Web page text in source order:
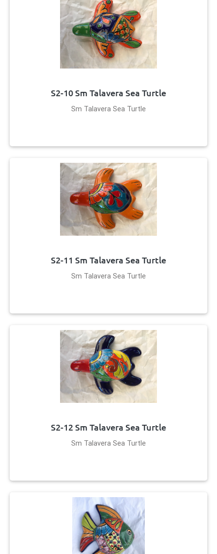
S2-10 Sm Talavera Sea Turtle
Sm Talavera Sea Turtle
S2-11 Sm Talavera Sea Turtle
Sm Talavera Sea Turtle
S2-12 Sm Talavera Sea Turtle
Sm Talavera Sea Turtle